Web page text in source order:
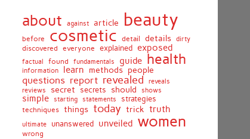
about against article beauty
before cosmetic detail details dirty
discovered everyone explained exposed
factual found fundamentals guide health
information learn methods people
questions report revealed
reveals
reviews
secret secrets should shows
simple starting statements strategies
techniques things today trick truth
ultimate unanswered unveiled women
wrong